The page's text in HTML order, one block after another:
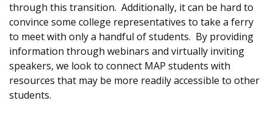
through this transition. Additionally, it can be hard to
convince some college representatives to take a ferry
to meet with only a handful of students. By providing
information through webinars and virtually inviting
speakers, we look to connect MAP students with
resources that may be more readily accessible to other
students.